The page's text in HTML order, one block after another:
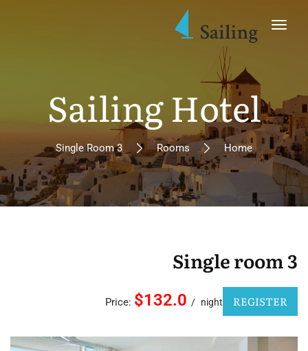
Sailing Hotel
Home
Rooms
Single Room 3
Single room 3
REGISTER
Price: $132.0 night